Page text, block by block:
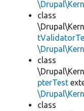
class
class
pterTest
class